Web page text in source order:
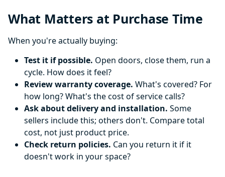
What Matters at Purchase Time
When you're actually buying:
Test it if possible. Open doors, close them, run a
cycle. How does it feel?
Review warranty coverage. What's covered? For
how long? What's the cost of service calls?
Ask about delivery and installation. Some
sellers include this; others don't. Compare total
cost, not just product price.
Check return policies. Can you return it if it
doesn't work in your space?